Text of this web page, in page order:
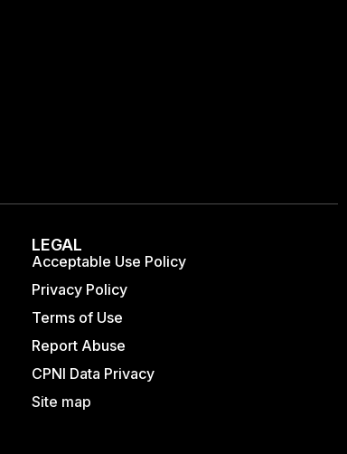
LEGAL
Acceptable Use Policy
Privacy Policy
Terms of Use
Report Abuse
CPNI Data Privacy
Site map